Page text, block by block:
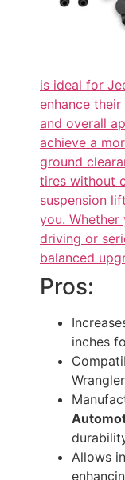
is ideal for
enhance
and overall
achieve a
ground
tires without
suspension
you.
driving or
balanced
Pros:
inches
Allows